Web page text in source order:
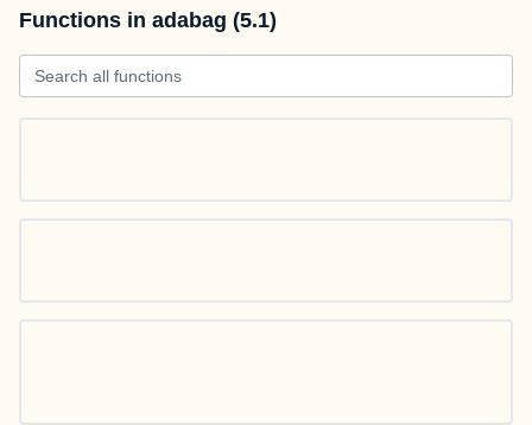
Functions in adabag (5.1)